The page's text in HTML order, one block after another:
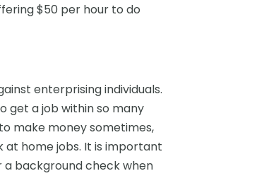
$50 per hour to do
enterprising individuals.
get a job within so many
make money sometimes,
at home jobs. It is important
background check when